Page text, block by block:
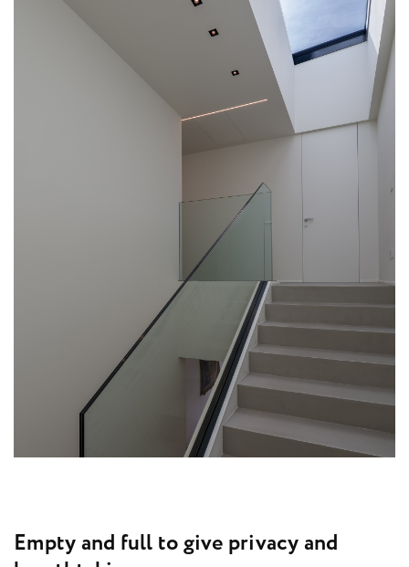
Emptyand full togive privacyand